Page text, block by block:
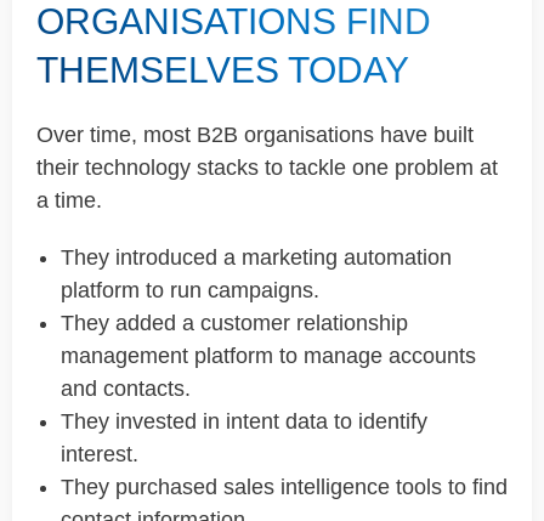
ORGANISATIONS FIND
THEMSELVES TODAY
Over time, most B2B organisations have built
their technology stacks to tackle one problem at
a time.
They introduced a marketing automation
platform to run campaigns.
They added a customer relationship
management platform to manage accounts
and contacts.
They invested in intent data to identify
interest.
They purchased sales intelligence tools to find